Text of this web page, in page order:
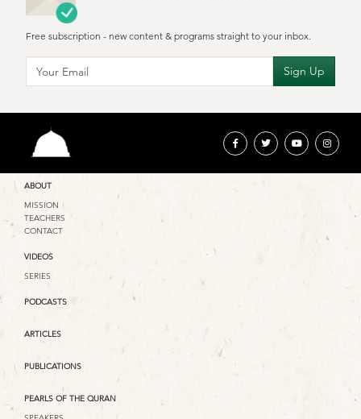
Free subscription - new content & programs straight to your inbox.
ABOUT
MISSION
TEACHERS
CONTACT
VIDEOS
SERIES
PODCASTS
ARTICLES
PUBLICATIONS
PEARLS OF THE QURAN